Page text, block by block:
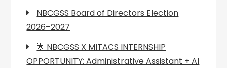
NBCGSS Board of Directors Election
2026–2027
🌟 NBCGSS X MITACS INTERNSHIP
OPPORTUNITY: Administrative Assistant + AI